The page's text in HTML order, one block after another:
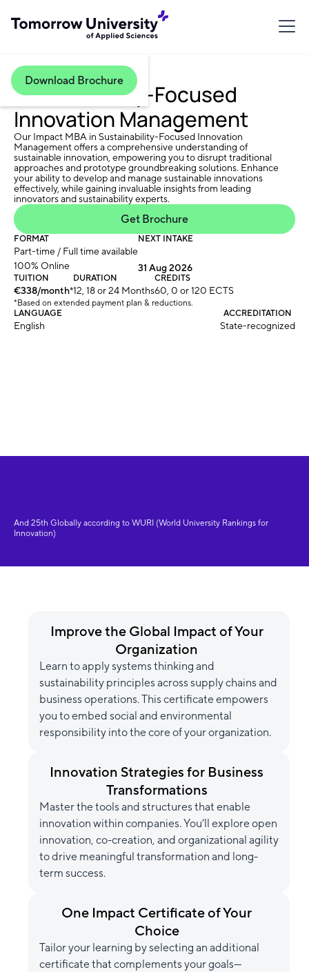
Download Brochure
Sustainability-Focused
Innovation Management
Our Impact MBA in Sustainability-Focused Innovation
Management offers a comprehensive understanding of
sustainable innovation, empowering you to disrupt traditional
approaches and prototype groundbreaking solutions. Enhance
your ability to develop and manage sustainable innovations
effectively, while gaining invaluable insights from leading
innovators and sustainability experts.
Get Brochure
FORMAT
Part-time / Full time available
100% Online
NEXT INTAKE
31 Aug 2026
TUITION
€338/month*
DURATION
12, 18 or 24 Months
CREDITS
60, 0 or 120 ECTS
*Based on extended payment plan & reductions.
LANGUAGE
English
ACCREDITATION
State-recognized
And 25th Globally according to WURI (World University Rankings for
Innovation)
Improve the Global Impact of Your
Organization
Learn to apply systems thinking and
sustainability principles across supply chains and
business operations. This certificate empowers
you to embed social and environmental
responsibility into the core of your organization.
Innovation Strategies for Business
Transformations
Master the tools and structures that enable
innovation within companies. You’ll explore open
innovation, co-creation, and organizational agility
to drive meaningful transformation and long-
term success.
One Impact Certificate of Your
Choice
Tailor your learning by selecting an additional
certificate that complements your goals—